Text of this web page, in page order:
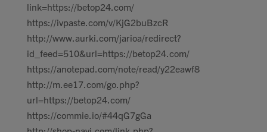
link=https://betop24.com/
https://ivpaste.com/v/KjG2buBzcR
http://www.aurki.com/jarioa/redirect?
id_feed=510&url=https://betop24.com/
https://anotepad.com/note/read/y22eawf8
http://m.ee17.com/go.php?
url=https://betop24.com/
https://commie.io/#44qG7gGa